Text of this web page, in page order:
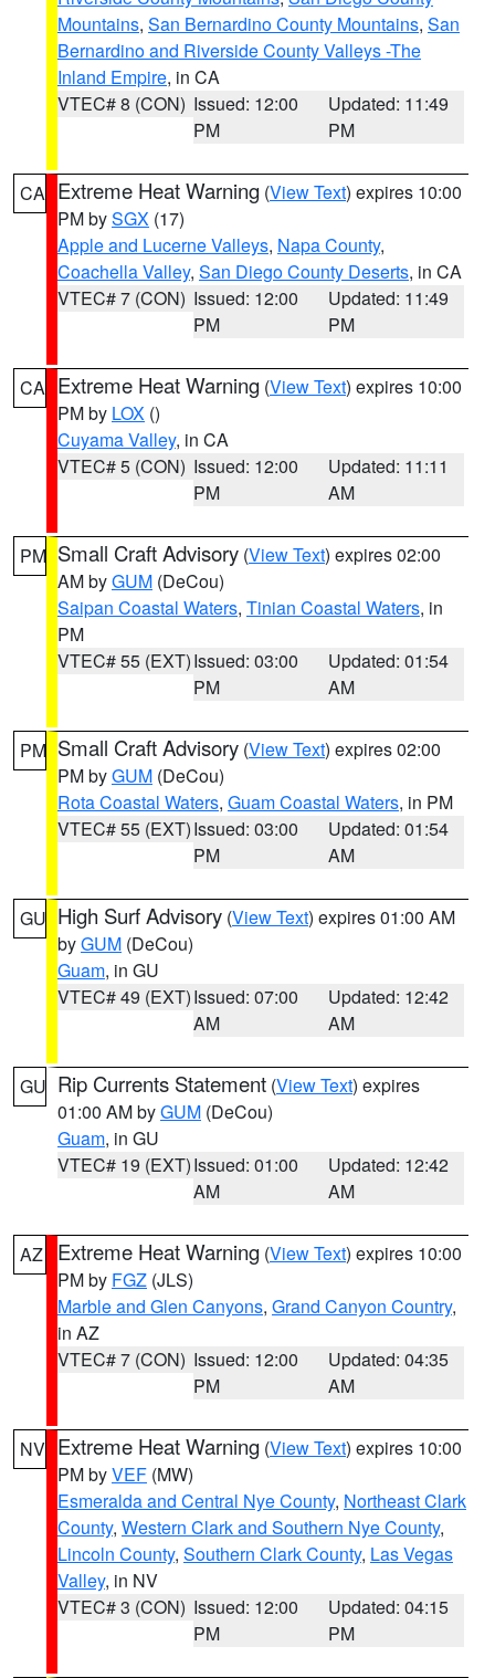
Mountains, San Bernardino County Mountains, San
Bernardino and Riverside County Valleys -The
Inland Empire, in CA
VTEC# 8 (CON) Issued: 12:00
PM
Updated: 11:49
PM
CA Extreme Heat Warning (View Text) expires 10:00
PM bySGX (17)
Apple and Lucerne Valleys, Napa County,
Coachella Valley, San Diego County Deserts, in CA
VTEC# 7 (CON) Issued: 12:00
PM
Updated: 11:49
PM
CA Extreme Heat Warning (View Text) expires 10:00
PM by LOX ()
Cuyama Valley, in CA
VTEC# 5 (CON) Issued: 12:00
PM
Updated: 11:11
AM
PM Small Craft Advisory (View Text) expires 02:00
AM byGUM (DeCou)
Saipan Coastal Waters, Tinian Coastal Waters, in
PM
VTEC# 55 (EXT)Issued: 03:00
PM
Updated: 01:54
AM
PM Small Craft Advisory (View Text) expires 02:00
PM byGUM (DeCou)
Rota Coastal Waters, Guam Coastal Waters, in PM
VTEC# 55 (EXT)Issued: 03:00
PM
Updated: 01:54
AM
GU High Surf Advisory (View Text) expires 01:00 AM
byGUM (DeCou)
Guam, in GU
VTEC# 49 (EXT)Issued: 07:00
AM
Updated: 12:42
AM
GU Rip Currents Statement (View Text) expires
01:00 AM byGUM (DeCou)
Guam, in GU
VTEC# 19 (EXT)Issued: 01:00
AM
Updated: 12:42
AM
AZ Extreme Heat Warning (View Text) expires 10:00
PM by FGZ (JLS)
Marble and Glen Canyons, Grand Canyon Country,
in AZ
VTEC# 7 (CON) Issued: 12:00
PM
Updated: 04:35
AM
NV Extreme Heat Warning (View Text) expires 10:00
PM byVEF (MW)
Esmeralda and Central Nye County, Northeast Clark
County, Western Clark and Southern Nye County,
Lincoln County, Southern Clark County, Las Vegas
Valley, in NV
VTEC# 3 (CON) Issued: 12:00
PM
Updated: 04:15
PM